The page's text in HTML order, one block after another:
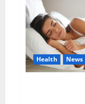
Health News